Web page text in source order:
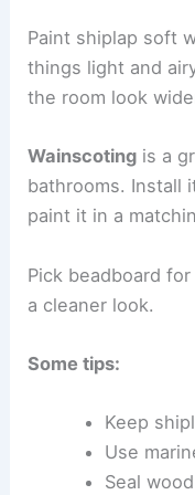
Paint shiplap soft
things light and
the room look
Wainscoting is a
bathrooms. Install
paint it in a
Pick beadboard
a cleaner look.
Some tips:
Keep
Use
Seal